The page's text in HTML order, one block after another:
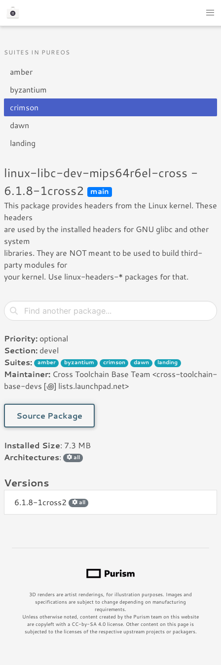
SUITES IN PUREOS
amber
byzantium
crimson
dawn
landing
linux-libc-dev-mips64r6el-cross -
6.1.8-1cross2
main
This package provides headers from the Linux kernel. These
headers
are used by the installed headers for GNU glibc and other
system
libraries. They are NOT meant to be used to build third-
party modules for
your kernel. Use linux-headers-* packages for that.
Priority: optional
Section: devel
Suites:
amber byzantium crimson dawn landing
Maintainer: Cross Toolchain Base Team <cross-toolchain-
base-devs [꩜] lists.launchpad.net>
Source Package
Installed Size: 7.3 MB
Architectures: all
Versions
6.1.8-1cross2 all
3D renders are artist renderings, for illustration purposes. Images and
specifications are subject to change depending on manufacturing
requirements.
Unless otherwise noted, content created by the Purism team on this website
are copyleft with a CC-by-SA 4.0 license. Other content on this page is
subjected to the licenses of the respective upstream projects or packagers.